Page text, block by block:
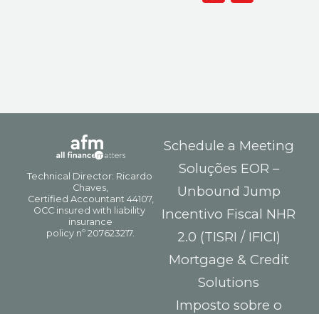
Schedule a Meeting
Soluções EOR –
Unbound Jump
Incentivo Fiscal NHR
2.0 (TISRI / IFICI)
Mortgage & Credit
Solutions
Imposto sobre o